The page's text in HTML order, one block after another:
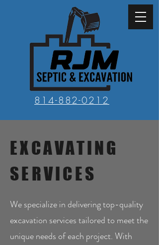
814-882-0212
EXCAVATING
SERVICES
We specialize in delivering top-quality
excavation services tailored to meet the
unique needs of each project. With